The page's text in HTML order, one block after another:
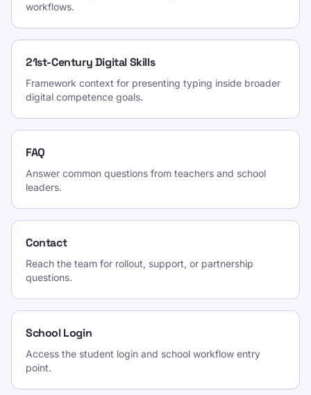
workflows.
21st-Century Digital Skills
Framework context for presenting typing inside broader
digital competence goals.
FAQ
Answer common questions from teachers and school
leaders.
Contact
Reach the team for rollout, support, or partnership
questions.
School Login
Access the student login and school workflow entry
point.